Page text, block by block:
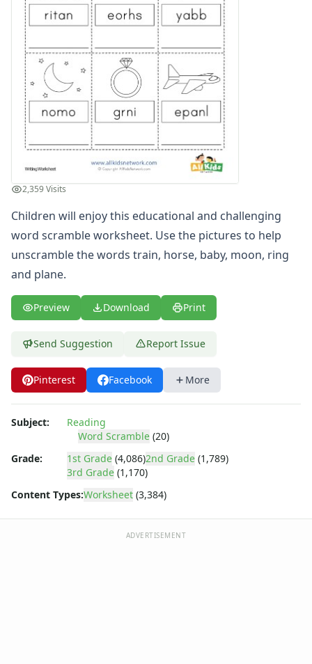
Word Scramble Worksheet
Word Scramble Worksheet
Alphabet Worksheets
Reading Comprehension Worksheets
Phonics Worksheets
Sight Words Worksheets
Read and Write Worksheets
Word Recognition Worksheets
Read and Color Worksheets
Compound Word Worksheets
Vocabulary Worksheets
Plural Worksheets
Word and Picture Clue Riddle Worksheets
Contractions Worksheets
Names Worksheets
Word Family Worksheets
Antonym Worksheets
Synonym Worksheets
Cloze Reading Worksheets
Cause and Effect Worksheets
Analogies Worksheets
2,359 Visits
Children will enjoy this educational and challenging
word scramble worksheet. Use the pictures to help
unscramble the words train, horse, baby, moon, ring
and plane.
Preview Download Print
Send Suggestion Report Issue
Pinterest Facebook More
Subject:
Reading
Word Scramble (20)
Grade:
1st Grade (4,086)2nd Grade (1,789)
3rd Grade (1,170)
Content Types:Worksheet (3,384)
ADVERTISEMENT